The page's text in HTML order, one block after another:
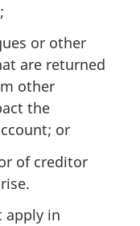
or other
are returned
other
the
or
of creditor
apply in